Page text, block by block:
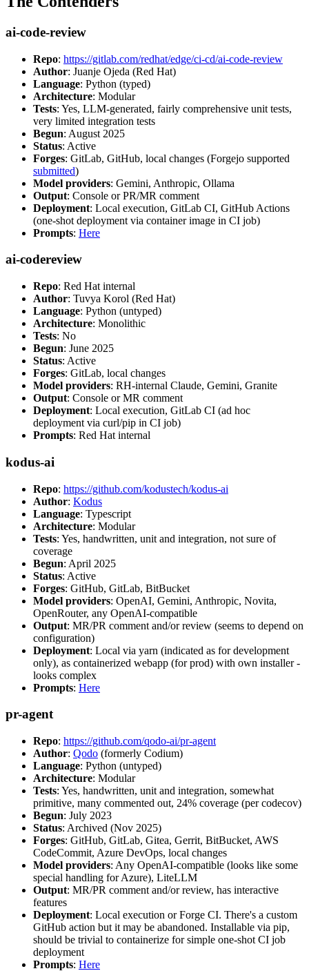
ai-code-review
Repo: https://gitlab.com/redhat/edge/ci-cd/ai-code-review
Author: Juanje Ojeda (Red Hat)
Language: Python (typed)
Architecture: Modular
Tests: Yes, LLM-generated, fairly comprehensive unit tests,
very limited integration tests
Begun: August 2025
Status: Active
Forges: GitLab, GitHub, local changes (Forgejo supported
submitted)
Model providers: Gemini, Anthropic, Ollama
Output: Console or PR/MR comment
Deployment: Local execution, GitLab CI, GitHub Actions
(one-shot deployment via container image in CI job)
Prompts: Here
ai-codereview
Repo: Red Hat internal
Author: Tuvya Korol (Red Hat)
Language: Python (untyped)
Architecture: Monolithic
Tests: No
Begun: June 2025
Status: Active
Forges: GitLab, local changes
Model providers: RH-internal Claude, Gemini, Granite
Output: Console or MR comment
Deployment: Local execution, GitLab CI (ad hoc
deployment via curl/pip in CI job)
Prompts: Red Hat internal
kodus-ai
Repo: https://github.com/kodustech/kodus-ai
Author: Kodus
Language: Typescript
Architecture: Modular
Tests: Yes, handwritten, unit and integration, not sure of
coverage
Begun: April 2025
Status: Active
Forges: GitHub, GitLab, BitBucket
Model providers: OpenAI, Gemini, Anthropic, Novita,
OpenRouter, any OpenAI-compatible
Output: MR/PR comment and/or review (seems to depend on
configuration)
Deployment: Local via yarn (indicated as for development
only), as containerized webapp (for prod) with own installer -
looks complex
Prompts: Here
pr-agent
Repo: https://github.com/qodo-ai/pr-agent
Author: Qodo (formerly Codium)
Language: Python (untyped)
Architecture: Modular
Tests: Yes, handwritten, unit and integration, somewhat
primitive, many commented out, 24% coverage (per codecov)
Begun: July 2023
Status: Archived (Nov 2025)
Forges: GitHub, GitLab, Gitea, Gerrit, BitBucket, AWS
CodeCommit, Azure DevOps, local changes
Model providers: Any OpenAI-compatible (looks like some
special handling for Azure), LiteLLM
Output: MR/PR comment and/or review, has interactive
features
Deployment: Local execution or Forge CI. There's a custom
GitHub action but it may be abandoned. Installable via pip,
should be trivial to containerize for simple one-shot CI job
deployment
Prompts: Here